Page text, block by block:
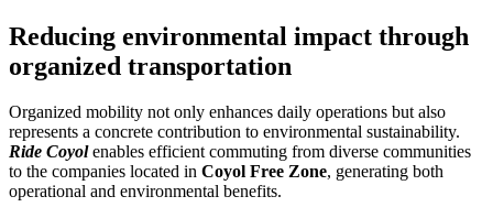
Reducing environmental impact through
organized transportation
Organized mobility not only enhances daily operations but also
represents a concrete contribution to environmental sustainability.
Ride Coyol enables efficient commuting from diverse communities
to the companies located in Coyol Free Zone, generating both
operational and environmental benefits.